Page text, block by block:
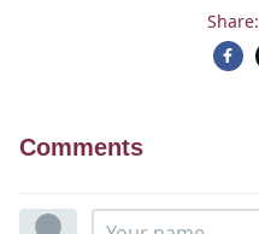
Share:
Comments